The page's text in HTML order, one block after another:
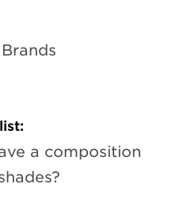
a composition